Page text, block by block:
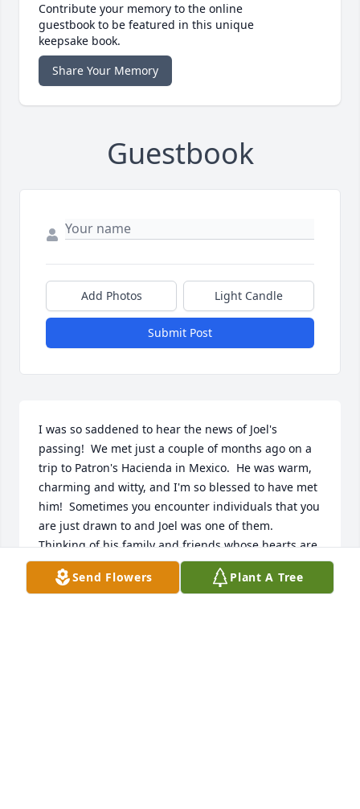
Contribute your memory to the online
guestbook to be featured in this unique
keepsake book.
Share Your Memory
Guestbook
Add Photos Light Candle
Submit Post
I was so saddened to hear the news of Joel's
passing!  We met just a couple of months ago on a
trip to Patron's Hacienda in Mexico.  He was warm,
charming and witty, and I'm so blessed to have met
him!  Sometimes you encounter individuals that you
are just drawn to and Joel was one of them.
Thinking of his family and friends whose hearts are
broken.  May you find comfort in holding all of your
favorite memories of Joel close to your hearts.
Send Flowers Plant A Tree